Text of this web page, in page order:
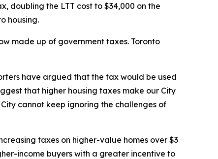
doubling the LTT cost to $34,000 on the
housing.
made up of government taxes. Toronto
have argued that the tax would be used
that higher housing taxes make our City
cannot keep ignoring the challenges of
taxes on higher-value homes over $3
income buyers with a greater incentive to